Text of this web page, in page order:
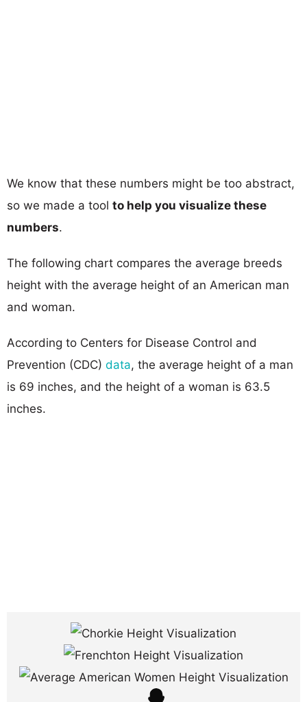
We know that these numbers might be too abstract,
so we made a tool to help you visualize these
numbers.
The following chart compares the average breeds
height with the average height of an American man
and woman.
According to Centers for Disease Control and
Prevention (CDC) data, the average height of a man
is 69 inches, and the height of a woman is 63.5
inches.